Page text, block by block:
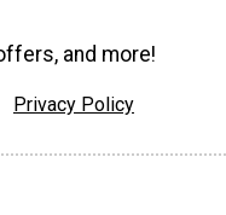
and more!
Privacy Policy